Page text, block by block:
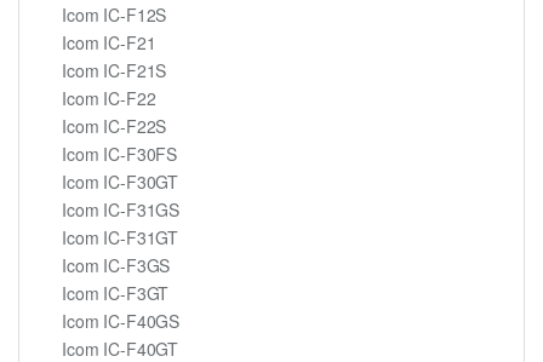
Icom IC-F12S
Icom IC-F21
Icom IC-F21S
Icom IC-F22
Icom IC-F22S
Icom IC-F30FS
Icom IC-F30GT
Icom IC-F31GS
Icom IC-F31GT
Icom IC-F3GS
Icom IC-F3GT
Icom IC-F40GS
Icom IC-F40GT